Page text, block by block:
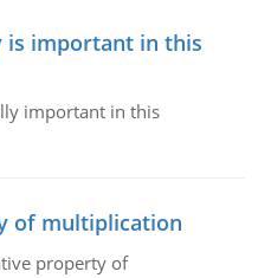
important in this
important in this
of multiplication
property of